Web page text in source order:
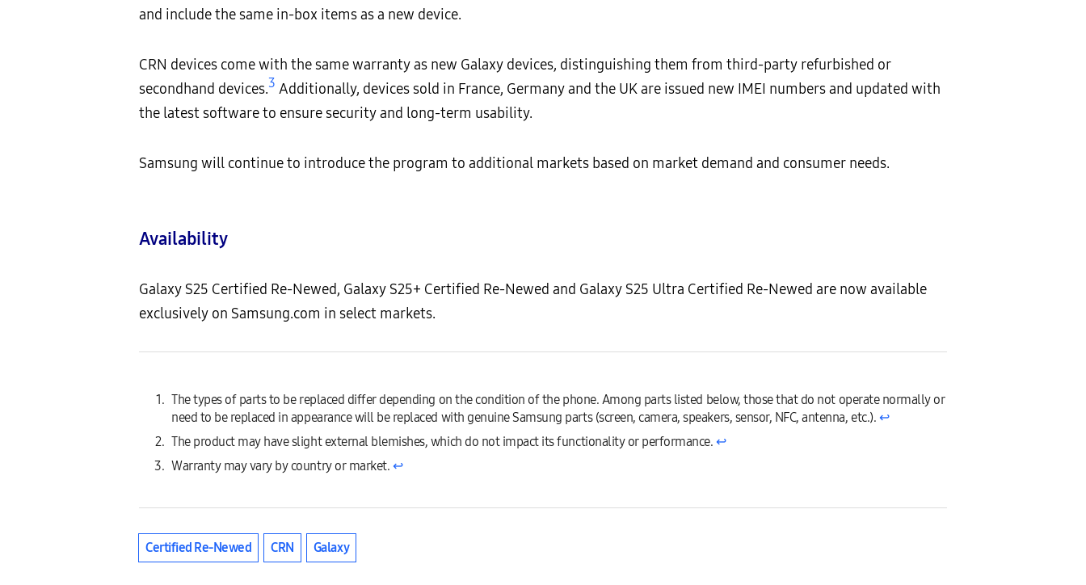
and include the same in-box items as a new device.
CRN devices come with the same warranty as new Galaxy devices, distinguishing them from third-party refurbished or
secondhand devices.3 Additionally, devices sold in France, Germany and the UK are issued new IMEI numbers and updated with
the latest software to ensure security and long-term usability.
Samsung will continue to introduce the program to additional markets based on market demand and consumer needs.
Availability
Galaxy S25 Certified Re-Newed, Galaxy S25+ Certified Re-Newed and Galaxy S25 Ultra Certified Re-Newed are now available
exclusively on Samsung.com in select markets.
The types of parts to be replaced differ depending on the condition of the phone. Among parts listed below, those that do not operate normally or
need to be replaced in appearance will be replaced with genuine Samsung parts (screen, camera, speakers, sensor, NFC, antenna, etc.). ↩︎
The product may have slight external blemishes, which do not impact its functionality or performance.↩︎
Warranty may vary by country or market. ↩︎
Certified Re-Newed CRN Galaxy